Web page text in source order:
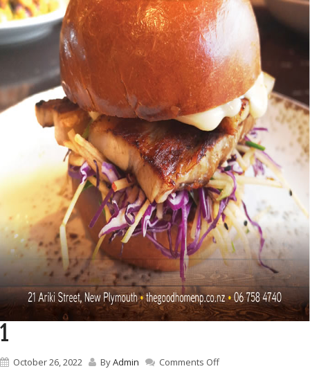
1
October 26, 2022 ByAdmin Comments Offon